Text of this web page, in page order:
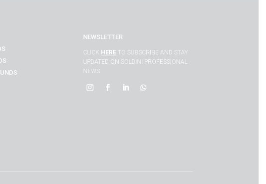
NEWSLETTER
CLICK HERE TO SUBSCRIBE AND STAY
UPDATED ON SOLDINI PROFESSIONAL
NEWS